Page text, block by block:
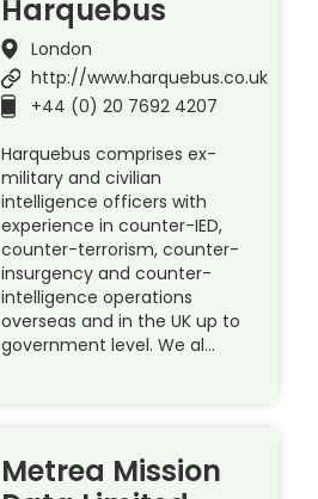
Harquebus
London
http://www.harquebus.co.uk
+44 (0) 20 7692 4207
Harquebus comprises ex-
military and civilian
intelligence officers with
experience in counter-IED,
counter-terrorism, counter-
insurgency and counter-
intelligence operations
overseas and in the UK up to
government level. We al…
Metrea Mission